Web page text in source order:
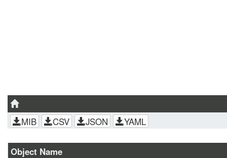
MIB CSV JSON YAML
Object Name